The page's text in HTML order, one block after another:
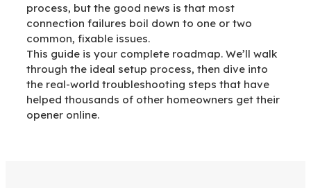
process, but the good news is that most
connection failures boil down to one or two
common, fixable issues.
This guide is your complete roadmap. We’ll walk
through the ideal setup process, then dive into
the real-world troubleshooting steps that have
helped thousands of other homeowners get their
opener online.